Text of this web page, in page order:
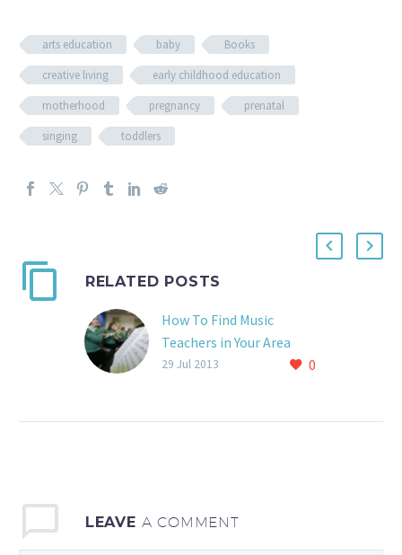
arts education baby
Books
creative living
early childhood education
motherhood
pregnancy
prenatal
singing
toddlers
RELATED POSTS
How To Find Music
Teachers in Your Area
www.takelessons.com
0
29 Jul 2013
LEAVE A COMMENT